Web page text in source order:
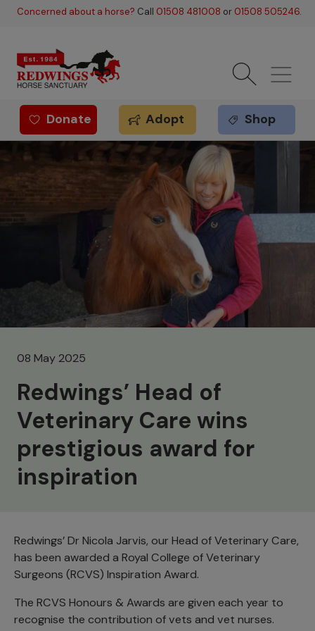
Skip to main content
Concerned about a horse? Call 01508 481008 or 01508 505246.
Redwings offer
Donate Adopt Shop
08 May 2025
Redwings’ Head of
Veterinary Care wins
prestigious award for
inspiration
Redwings’ Dr Nicola Jarvis, our Head of Veterinary Care,
has been awarded a Royal College of Veterinary
Surgeons (RCVS) Inspiration Award.
The RCVS Honours & Awards are given each year to
recognise the contribution of vets and vet nurses.